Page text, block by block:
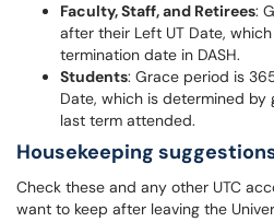
Faculty, Staff, and Retirees:
after their Left UT Date,
termination date in DASH.
Students: Grace period is
Date, which is determined
last term attended.
Housekeeping
Check these and any other UTC
want to keep after leaving the